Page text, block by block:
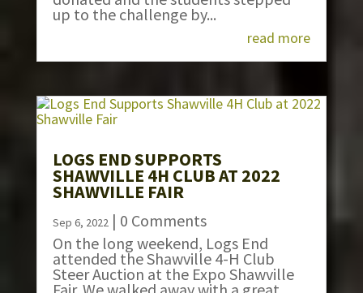
up to the challenge by...
read more
LOGS END SUPPORTS
SHAWVILLE 4H CLUB AT 2022
SHAWVILLE FAIR
Sep 6, 2022 | 0 Comments
On the long weekend, Logs End
attended the Shawville 4-H Club
Steer Auction at the Expo Shawville